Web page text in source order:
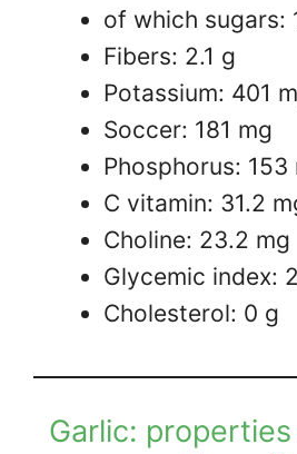
of which sugars:
Fibers: 2.1 g
Potassium: 401
Soccer: 181 mg
Phosphorus: 153
C vitamin: 31.2
Choline: 23.2 mg
Glycemic index:
Cholesterol: 0 g
Garlic: